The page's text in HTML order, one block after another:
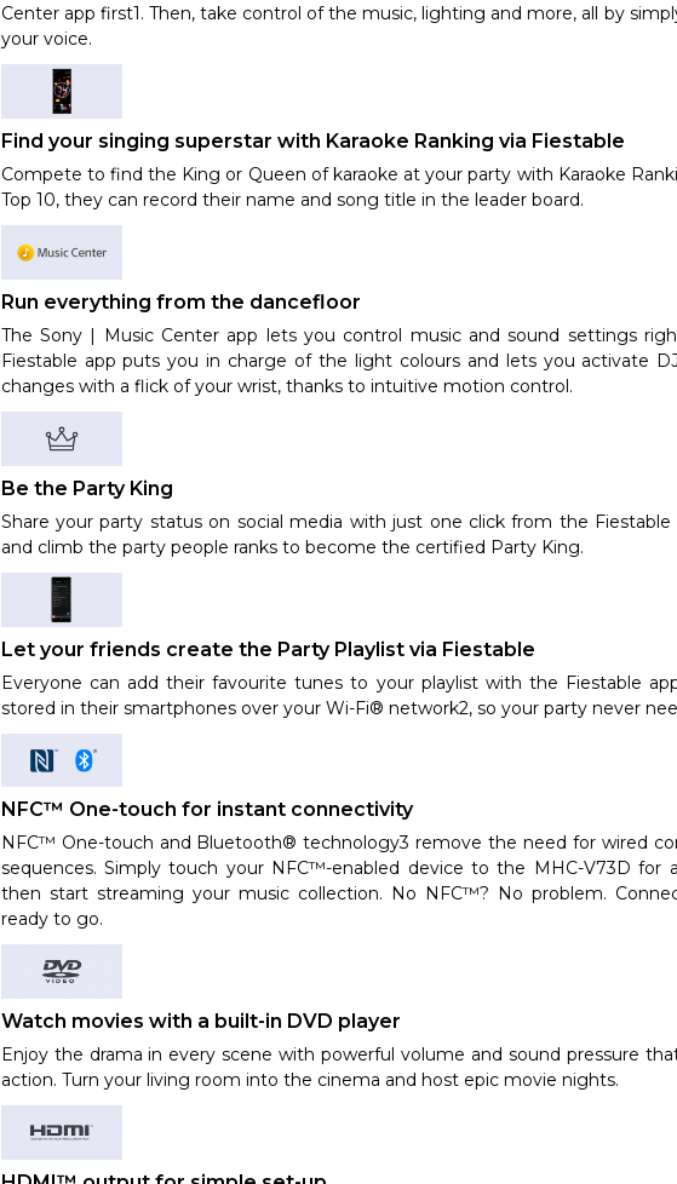
Center app first1. Then, take control of the music, lighting and more, all by
your voice.
Find your singing superstar with Karaoke Ranking via Fiestable
Compete to find the King or Queen of karaoke at your party with Karaoke
Top 10, they can record their name and song title in the leader board.
Run everything from the dancefloor
The Sony | Music Center app lets you control music and sound settings
Fiestable app puts you in charge of the light colours and lets you activate
changes with a flick of your wrist, thanks to intuitive motion control.
Be the Party King
Share your party status on social media with just one click from the
and climb the party people ranks to become the certified Party King.
Let your friends create the Party Playlist via Fiestable
Everyone can add their favourite tunes to your playlist with the Fiestable
stored in their smartphones over your Wi-Fi® network2, so your party never
NFC™ One-touch for instant connectivity
NFC™ One-touch and Bluetooth® technology3 remove the need for wired
sequences. Simply touch your NFC™-enabled device to the MHC-V73D for
then start streaming your music collection. No NFC™? No problem.
ready to go.
Watch movies with a built-in DVD player
Enjoy the drama in every scene with powerful volume and sound pressure
action. Turn your living room into the cinema and host epic movie nights.